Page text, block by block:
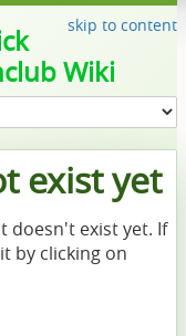
skip to content
Wiki
exist yet
doesn't exist yet. If
by clicking on